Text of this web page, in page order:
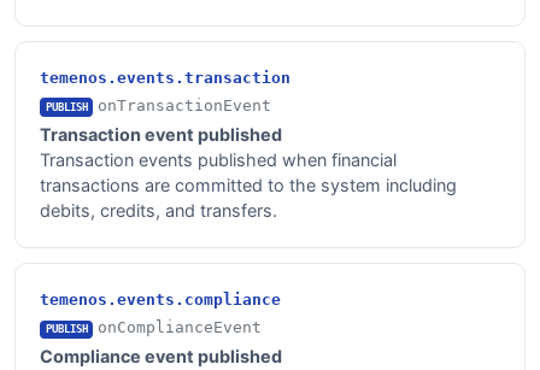
temenos.events.transaction
PUBLISH onTransactionEvent
Transaction event published
Transaction events published when financial
transactions are committed to the system including
debits, credits, and transfers.
temenos.events.compliance
PUBLISH onComplianceEvent
Compliance event published